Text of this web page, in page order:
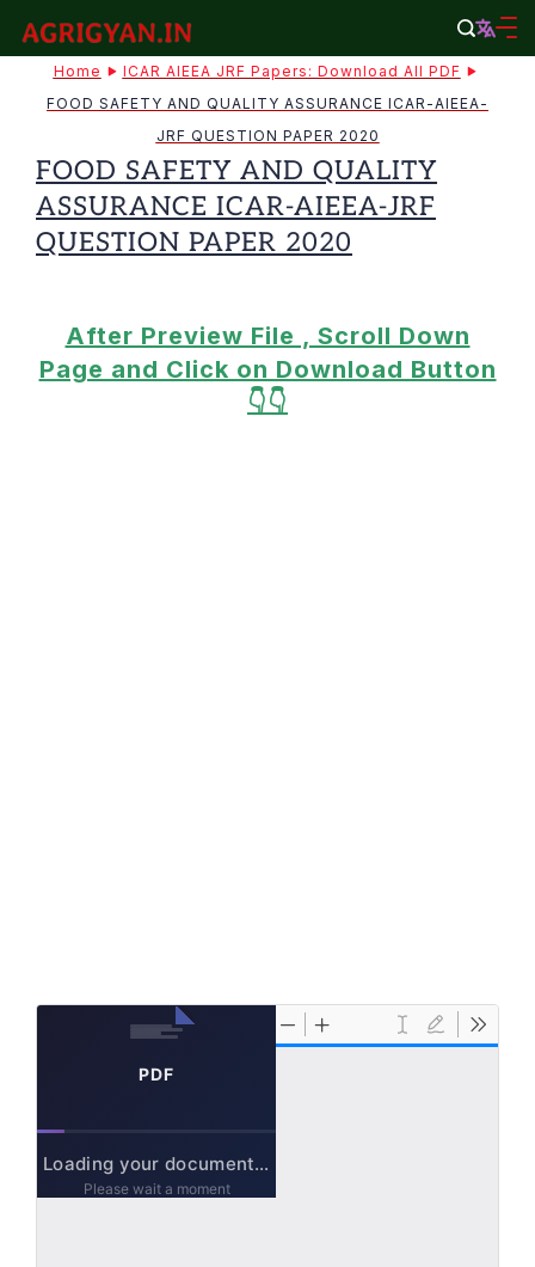
content
agrigyan.in
Home
ICAR AIEEA JRF Papers: Download All PDF
FOOD SAFETY AND QUALITY ASSURANCE ICAR-AIEEA-
JRF QUESTION PAPER 2020
FOOD SAFETY AND QUALITY
ASSURANCE ICAR-AIEEA-JRF
QUESTION PAPER 2020
After Preview File , Scroll Down
Page and Click on Download Button
👇👇